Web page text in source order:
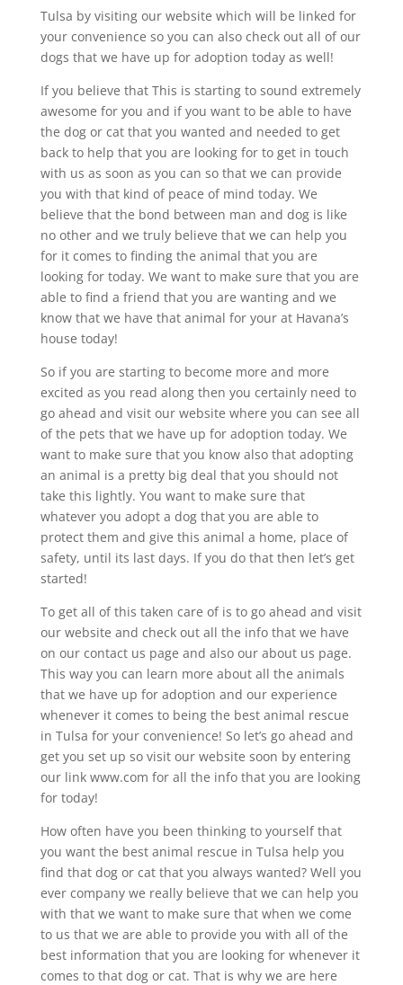
Tulsa by visiting our website which will be linked for
your convenience so you can also check out all of our
dogs that we have up for adoption today as well!
If you believe that This is starting to sound extremely
awesome for you and if you want to be able to have
the dog or cat that you wanted and needed to get
back to help that you are looking for to get in touch
with us as soon as you can so that we can provide
you with that kind of peace of mind today. We
believe that the bond between man and dog is like
no other and we truly believe that we can help you
for it comes to finding the animal that you are
looking for today. We want to make sure that you are
able to find a friend that you are wanting and we
know that we have that animal for your at Havana’s
house today!
So if you are starting to become more and more
excited as you read along then you certainly need to
go ahead and visit our website where you can see all
of the pets that we have up for adoption today. We
want to make sure that you know also that adopting
an animal is a pretty big deal that you should not
take this lightly. You want to make sure that
whatever you adopt a dog that you are able to
protect them and give this animal a home, place of
safety, until its last days. If you do that then let’s get
started!
To get all of this taken care of is to go ahead and visit
our website and check out all the info that we have
on our contact us page and also our about us page.
This way you can learn more about all the animals
that we have up for adoption and our experience
whenever it comes to being the best animal rescue
in Tulsa for your convenience! So let’s go ahead and
get you set up so visit our website soon by entering
our link www.com for all the info that you are looking
for today!
How often have you been thinking to yourself that
you want the best animal rescue in Tulsa help you
find that dog or cat that you always wanted? Well you
ever company we really believe that we can help you
with that we want to make sure that when we come
to us that we are able to provide you with all of the
best information that you are looking for whenever it
comes to that dog or cat. That is why we are here